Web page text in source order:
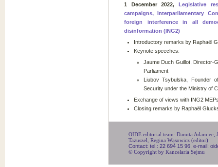
1 December 2022, Legislative
campaigns, Interparliamentary
foreign interference in all
disinformation (ING2)
Introductory remarks by Raphaël
Keynote speeches:
Jaume Duch Guillot, Director-
Parliament
Liubov Tsybulska, Founder
Security under the Ministry of
Exchange of views with ING2
Closing remarks by Raphaël
OIDE editorial team: Danuta Adamiec,
Tazuszel, Regina Wąsowicz (editor)
Contact: tel.: 22 694 15 96, e-mail:
© Copyright by Kancelaria Sejmu